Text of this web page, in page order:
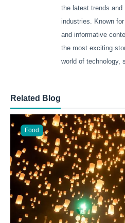
the latest trends and
industries. Known
and informative
the most exciting
world of technology,
Related Blog
Food